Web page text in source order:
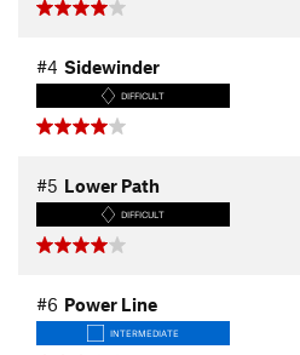
#4 Sidewinder
DIFFICULT
#5 Lower Path
DIFFICULT
#6 Power Line
INTERMEDIATE